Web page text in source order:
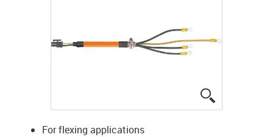
For flexing applications